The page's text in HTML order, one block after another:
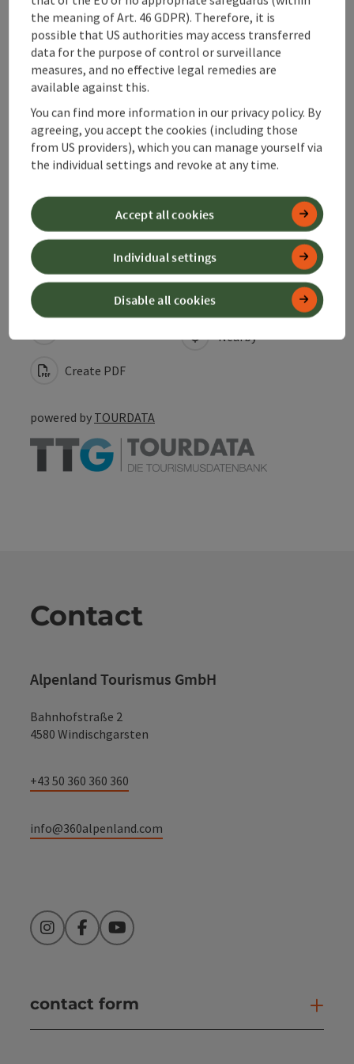
Arrival
Suitability
Accessibility
Create PDF
Print article
Nearby
powered by TOURDATA
Contact
Alpenland Tourismus GmbH
Bahnhofstraße 2
4580 Windischgarsten
+43 50 360 360 360
info@360alpenland.com
InstagramFacebookYouTube
contact form
the meaning of Art. 46 GDPR). Therefore, it is
possible that US authorities may access transferred
data for the purpose of control or surveillance
measures, and no effective legal remedies are
available against this.
You can find more information in our privacy policy. By
agreeing, you accept the cookies (including those
from US providers), which you can manage yourself via
the individual settings and revoke at any time.
Disable all cookies
Individual settings
Accept all cookies